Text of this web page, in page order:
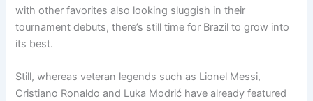
with other favorites also looking sluggish in their
tournament debuts, there’s still time for Brazil to grow into
its best.
Still, whereas veteran legends such as Lionel Messi,
Cristiano Ronaldo and Luka Modrić have already featured